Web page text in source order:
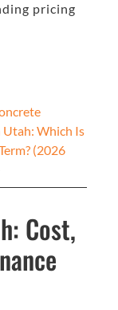
pricing
Utah: Which Is
(2026
Cost,